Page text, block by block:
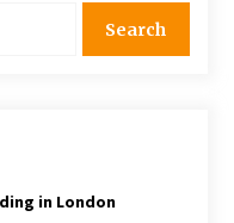
for a slave ship —
Original Anime Film
in London